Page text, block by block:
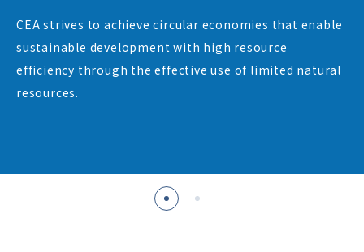
Policies
Contact
CEA strives to achieve circular economies that enable
sustainable development with high resource
efficiency through the effective use of limited natural
resources.